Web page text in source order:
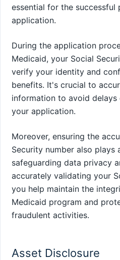
essential for the successful
application.
During the application
Medicaid, your Social
verify your identity and
benefits. It's crucial to
information to avoid
your application.
Moreover, ensuring the
Security number also plays
safeguarding data privacy
accurately validating your
you help maintain the
Medicaid program and
fraudulent activities.
Asset Disclosure